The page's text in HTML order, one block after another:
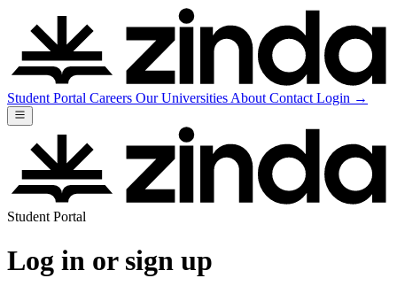
Student Portal Careers Our Universities About Contact Login →
Student Portal
Log in or sign up